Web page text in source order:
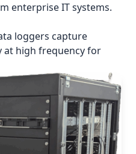
enterprise IT systems.
loggers capture
high frequency for